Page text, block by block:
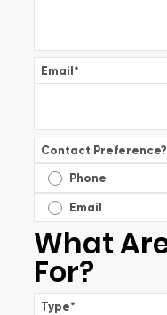
Email*
Contact Preference?
Phone
Email
What
For?
Type*